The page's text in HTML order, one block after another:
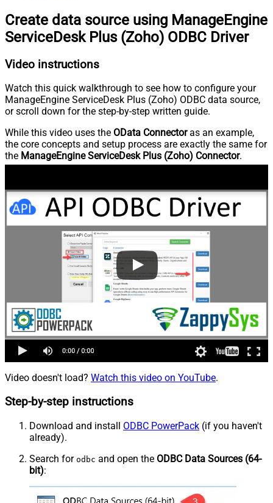
Create data source using ManageEngine
ServiceDesk Plus (Zoho) ODBC Driver
Video instructions
Watch this quick walkthrough to see how to configure your
ManageEngine ServiceDesk Plus (Zoho) ODBC data source,
or scroll down for the step-by-step written guide.
While this video uses the OData Connectoras an example,
the core concepts and setup process are exactly the same for
the ManageEngine ServiceDesk Plus (Zoho) Connector.
Video doesn't load? Watch this video on YouTube.
Step-by-step instructions
Download and install ODBC PowerPack (if you haven't
already).
Search for odbc and open the ODBC Data Sources (64-
bit):